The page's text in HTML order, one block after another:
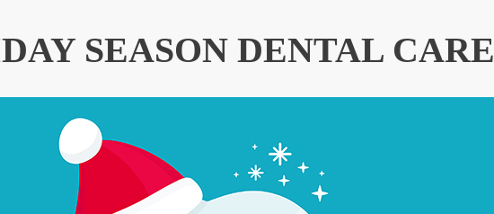
SEASON DENTAL CARE